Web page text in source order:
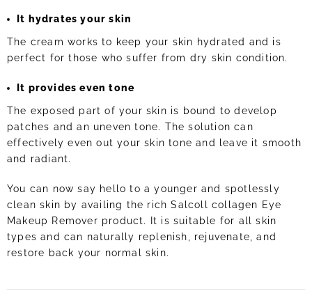
It hydrates your skin
The cream works to keep your skin hydrated and is
perfect for those who suffer from dry skin condition.
It provides even tone
The exposed part of your skin is bound to develop
patches and an uneven tone. The solution can
effectively even out your skin tone and leave it smooth
and radiant.
You can now say hello to a younger and spotlessly
clean skin by availing the rich Salcoll collagen Eye
Makeup Remover product. It is suitable for all skin
types and can naturally replenish, rejuvenate, and
restore back your normal skin.